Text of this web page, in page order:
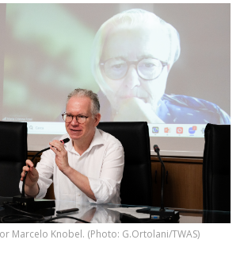
Marcelo Knobel. (Photo: G.Ortolani/TWAS)